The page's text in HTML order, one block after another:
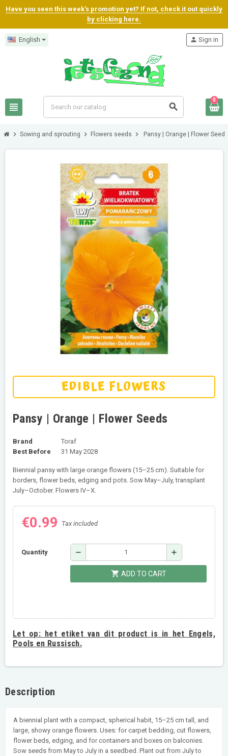
Have you seen this week's promotion yet? If not, check it out quickly
by clicking here.
English
view_headline search
person Sign in
0
chevron_right Sowing and sprouting chevron_right Flowers seeds chevron_right Pansy | Orange | Flower Seeds
EDIBLE FLOWERS
Pansy | Orange | Flower Seeds
Brand
Toraf
Best Before
31 May 2028
Biennial pansy with large orange flowers (15–25 cm). Suitable for
borders, flower beds, edging and pots. Sow May–July, transplant
July–October. Flowers IV–X.
€0.99 Tax included
Quantity remove add
shopping_cart ADD TO CART
Let op:het etiket van dit product is in het Engels,
Pools en Russisch.
Description
A biennial plant with a compact, spherical habit, 15–25 cm tall, and
large, showy orange flowers. Uses: for carpet bedding, cut flowers,
flower beds, edging, and for containers and boxes on balconies.
Sow seeds from May to July in a seedbed. Plant out from July to